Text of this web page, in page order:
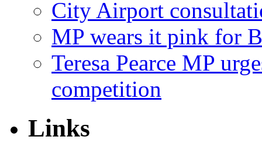
City Airport
MP wears it pink for
Teresa Pearce MP
competition
Links